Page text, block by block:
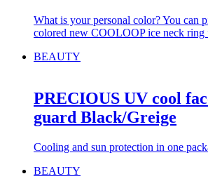
What is your personal color? You can
colored new COOLOOP ice neck ring
BEAUTY
PRECIOUS UV cool
guard Black/Greige
Cooling and sun protection in one
BEAUTY